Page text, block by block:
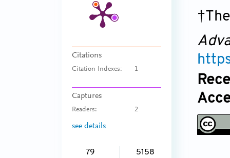
Citations
Citation Indexes: 1
Captures
Readers: 2
see details
79 5158